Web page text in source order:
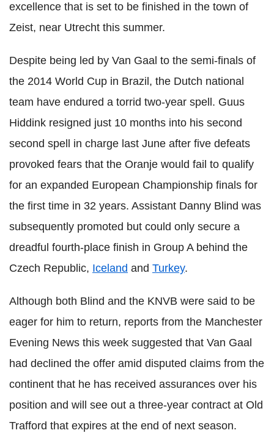
excellence that is set to be finished in the town of
Zeist, near Utrecht this summer.
Despite being led by Van Gaal to the semi-finals of
the 2014 World Cup in Brazil, the Dutch national
team have endured a torrid two-year spell. Guus
Hiddink resigned just 10 months into his second
second spell in charge last June after five defeats
provoked fears that the Oranje would fail to qualify
for an expanded European Championship finals for
the first time in 32 years. Assistant Danny Blind was
subsequently promoted but could only secure a
dreadful fourth-place finish in Group A behind the
Czech Republic, Iceland and Turkey.
Although both Blind and the KNVB were said to be
eager for him to return, reports from the Manchester
Evening News this week suggested that Van Gaal
had declined the offer amid disputed claims from the
continent that he has received assurances over his
position and will see out a three-year contract at Old
Trafford that expires at the end of next season.